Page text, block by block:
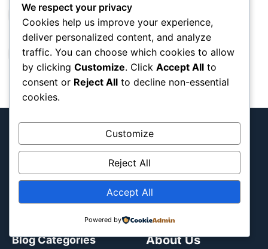
Caves in Oregon Map: Nature Wonders
Wrigleyville Chicago Map: Cubs Area &
Nightlife Guide ⚾
Interactive team and tournament map
documenting Blog
Blog Categories About Us
We respect your privacy
Cookies help us improve your experience,
deliver personalized content, and analyze
traffic. You can choose which cookies to allow
by clicking Customize. Click Accept All to
consent or Reject All to decline non-essential
cookies.
Customize
Reject All
Accept All
Powered by